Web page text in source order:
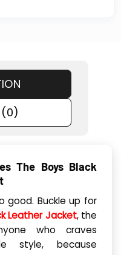
(0)
The Boys Black
good. Buckle up for
Leather Jacket, the
who craves
style, because